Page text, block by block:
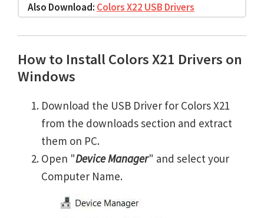
Also Download: Colors X22 USB Drivers
How to Install Colors X21 Drivers on
Windows
Download the USB Driver for Colors X21
from the downloads section and extract
them on PC.
Open "Device Manager" and select your
Computer Name.